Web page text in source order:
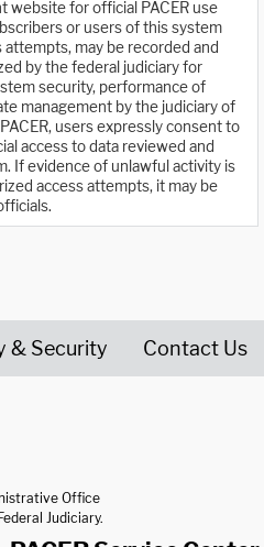
website for official PACER use
or users of this system
may be recorded and
by the federal judiciary for
security, performance of
management by the judiciary of
users expressly consent to
access to data reviewed and
If evidence of unlawful activity is
access attempts, it may be
& Security Contact Us
Office
Judiciary.